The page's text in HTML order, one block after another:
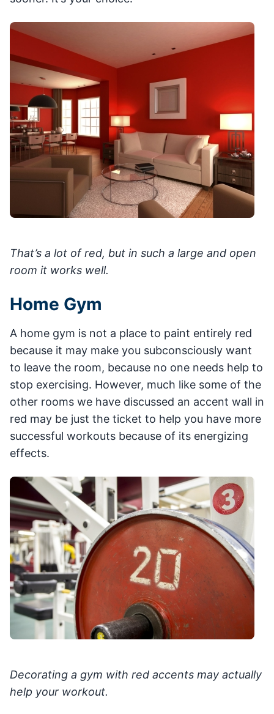
That’s a lot of red, but in such a large and open
room it works well.
Home Gym
A home gym is not a place to paint entirely red
because it may make you subconsciously want
to leave the room, because no one needs help to
stop exercising. However, much like some of the
other rooms we have discussed an accent wall in
red may be just the ticket to help you have more
successful workouts because of its energizing
effects.
Decorating a gym with red accents may actually
help your workout.